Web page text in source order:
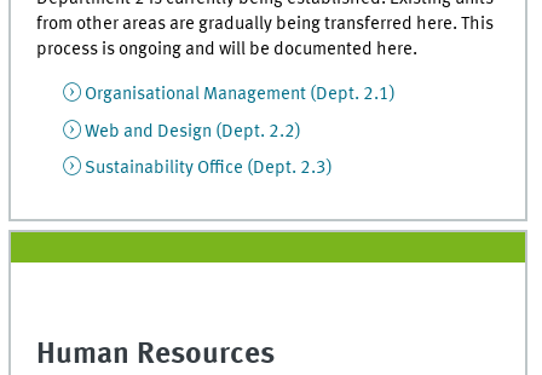
from other areas are gradually being transferred here. This
process is ongoing and will be documented here.
Organisational Management (Dept. 2.1)
Web and Design (Dept. 2.2)
Sustainability Office (Dept. 2.3)
Human Resources